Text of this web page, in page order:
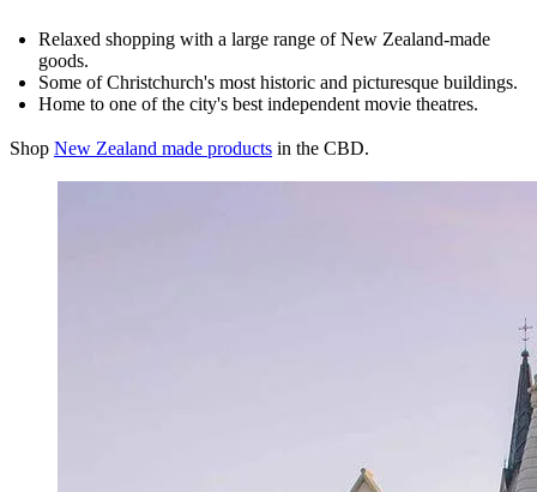
Relaxed shopping with a large range of New Zealand-made
goods.
Some of Christchurch's most historic and picturesque buildings.
Home to one of the city's best independent movie theatres.
Shop New Zealand made products in the CBD.